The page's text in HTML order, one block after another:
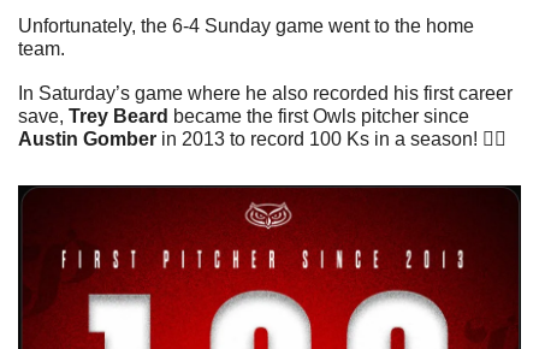
Unfortunately, the 6-4 Sunday game went to the home
team.
In Saturday’s game where he also recorded his first career
save, Trey Beard
Austin Gomber in 2013 to record 100 Ks in a season! 👇🏼